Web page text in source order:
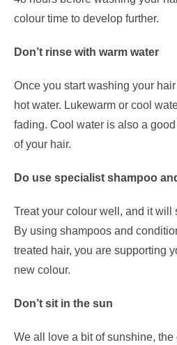
colour time to develop further.
Don’t rinse with warm water
Once you start washing your
hot water. Lukewarm or cool
fading. Cool water is also a
of your hair.
Do use specialist shampoo
Treat your colour well, and it will
By using shampoos and
treated hair, you are supporting
new colour.
Don’t sit in the sun
We all love a bit of sunshine,